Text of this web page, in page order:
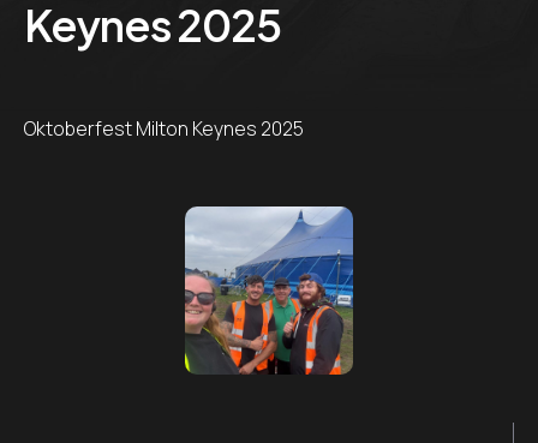
Keynes 2025
Oktoberfest Milton Keynes 2025